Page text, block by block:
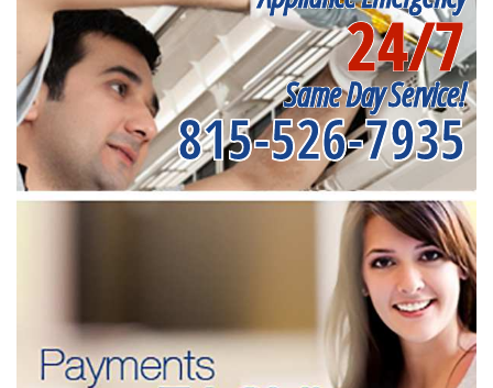
24/7
Same Day Service!
815-526-7935